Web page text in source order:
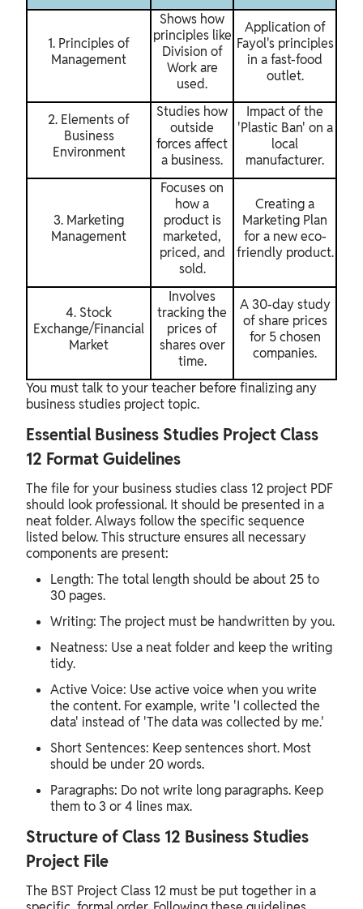
1. Principles of
Management
Shows how
principles like
Division of
Work are
used.
Application of
Fayol's principles
in a fast-food
outlet.
2. Elements of
Business
Environment
Studies how
outside
forces affect
a business.
Impact of the
'Plastic Ban' on a
local
manufacturer.
3. Marketing
Management
Focuses on
how a
product is
marketed,
priced, and
sold.
Creating a
Marketing Plan
for a new eco-
friendly product.
4. Stock
Exchange/Financial
Market
Involves
tracking the
prices of
shares over
time.
A 30-day study
of share prices
for 5 chosen
companies.
You must talk to your teacher before finalizing any
business studies project topic.
Essential Business Studies Project Class
12 Format Guidelines
The file for your business studies class 12 project PDF
should look professional. It should be presented in a
neat folder. Always follow the specific sequence
listed below. This structure ensures all necessary
components are present:
Length: The total length should be about 25 to
30 pages.
Writing: The project must be handwritten by you.
Neatness: Use a neat folder and keep the writing
tidy.
Active Voice: Use active voice when you write
the content. For example, write 'I collected the
data' instead of 'The data was collected by me.'
Short Sentences: Keep sentences short. Most
should be under 20 words.
Paragraphs: Do not write long paragraphs. Keep
them to 3 or 4 lines max.
Structure of Class 12 Business Studies
Project File
The BST Project Class 12 must be put together in a